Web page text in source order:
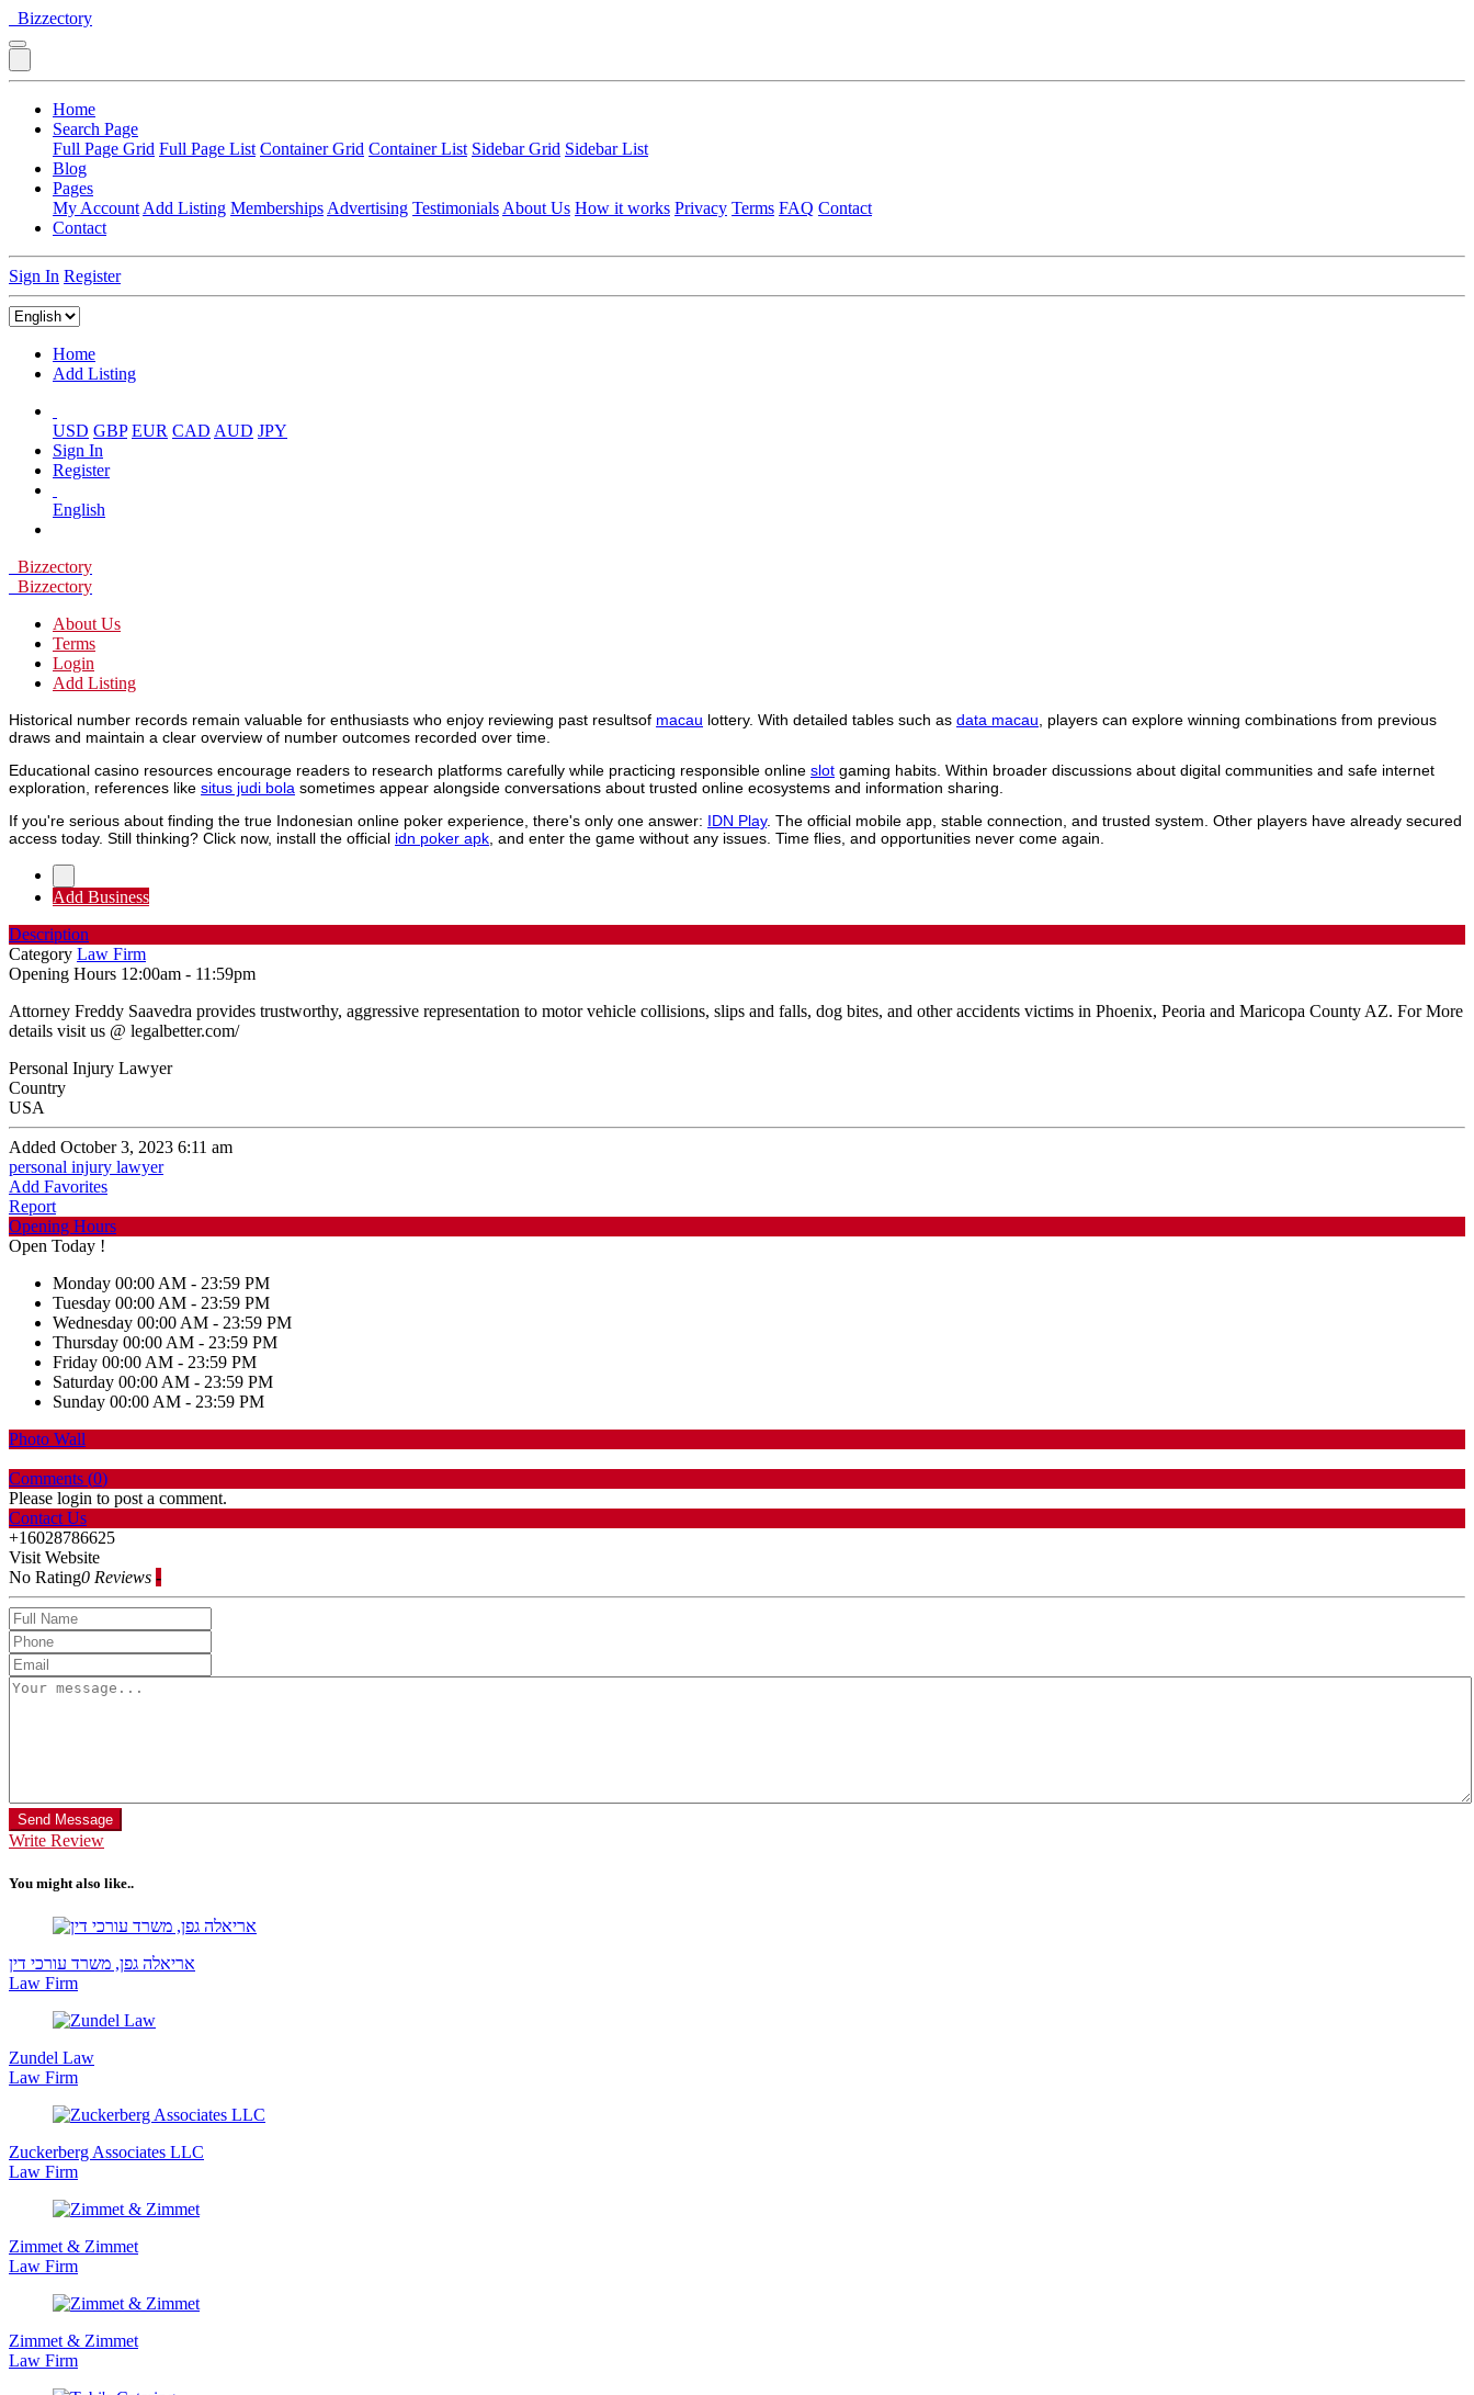
Bizzectory
Home
Search Page
Full Page Grid Full Page List Container Grid Container List Sidebar Grid Sidebar List
Blog
Pages
My Account Add Listing Memberships Advertising Testimonials About Us How it works Privacy Terms FAQ Contact
Contact
Sign In Register
Home
Add Listing
USD GBP EUR CAD AUD JPY
Sign In
Register
English
Bizzectory
Bizzectory
About Us
Terms
Login
Add Listing
Historical number records remain valuable for enthusiasts who enjoy reviewing past resultsof macau lottery. With detailed tables such as data macau , players can explore winning combinations from previous
draws and maintain a clear overview of number outcomes recorded over time.
Educational casino resources encourage readers to research platforms carefully while practicing responsible online slot gaming habits. Within broader discussions about digital communities and safe internet
exploration, references like situs judi bola sometimes appear alongside conversations about trusted online ecosystems and information sharing.
If you're serious about finding the true Indonesian online poker experience, there's only one answer: IDN Play. The official mobile app, stable connection, and trusted system. Other players have already secured
access today. Still thinking? Click now, install the official idn poker apk , and enter the game without any issues. Time flies, and opportunities never come again.
Add Business
Description
Category Law Firm
Opening Hours 12:00am - 11:59pm
Attorney Freddy Saavedra provides trustworthy, aggressive representation to motor vehicle collisions, slips and falls, dog bites, and other accidents victims in Phoenix, Peoria and Maricopa County AZ. For More
details visit us @ legalbetter.com/
Personal Injury Lawyer
Country
USA
Added October 3, 2023 6:11 am
personal injury lawyer
Add Favorites
Report
Opening Hours
Open Today !
Monday 00:00 AM - 23:59 PM
Tuesday 00:00 AM - 23:59 PM
Wednesday 00:00 AM - 23:59 PM
Thursday 00:00 AM - 23:59 PM
Friday 00:00 AM - 23:59 PM
Saturday 00:00 AM - 23:59 PM
Sunday 00:00 AM - 23:59 PM
Photo Wall
Comments (0)
Please login to post a comment.
Contact Us
+16028786625
Visit Website
No Rating0 Reviews -
Send Message
Write Review
You might also like..
אריאלה גפן, משרד עורכי דין
Law Firm
Zundel Law
Law Firm
Zuckerberg Associates LLC
Law Firm
Zimmet & Zimmet
Law Firm
Zimmet & Zimmet
Law Firm